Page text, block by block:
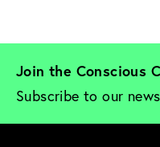
Join the Conscious
Subscribe to our